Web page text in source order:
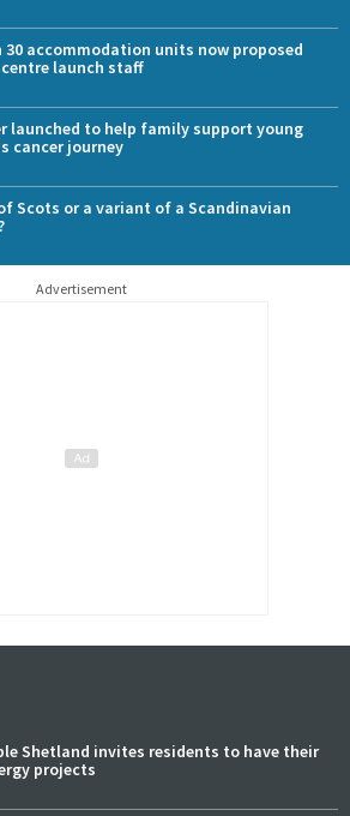
30 accommodation units now proposed
launch staff
launched to help family support young
cancer journey
Scots or a variant of a Scandinavian
Advertisement
Shetland invites residents to have their
projects